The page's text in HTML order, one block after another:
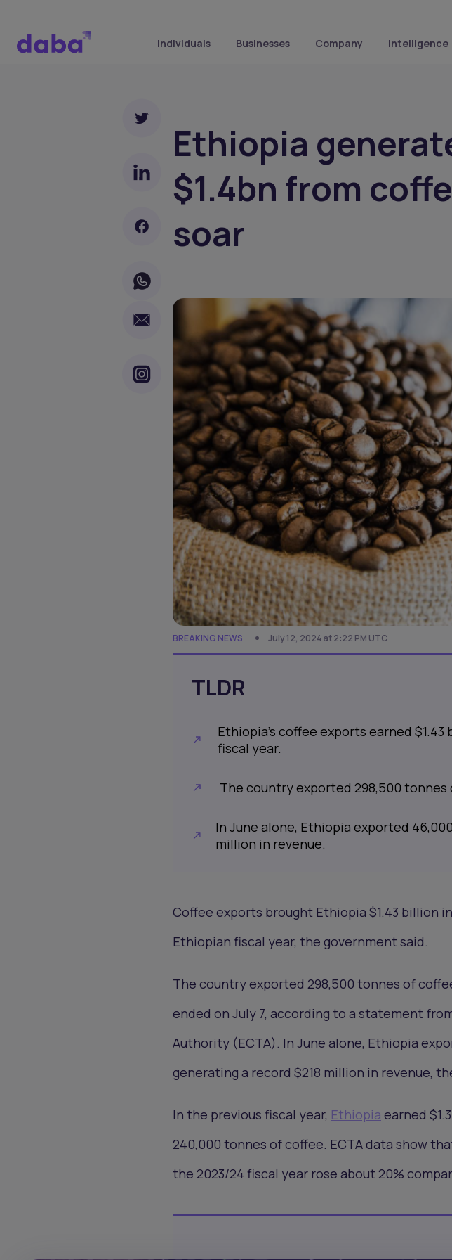
Individuals Businesses Company Intelligence
Ethiopia
$1.4bn from
soar
BREAKING NEWS July 12, 2024 at 2:22 PM UTC
TLDR
Ethiopia's coffee exports earned
fiscal year.
The country exported 298,500
In June alone, Ethiopia exported
million in revenue.
Coffee exports brought Ethiopia $1.43 billion
Ethiopian fiscal year, the government said.
The country exported 298,500 tonnes of
ended on July 7, according to a statement
Authority (ECTA). In June alone, Ethiopia
generating a record $218 million in revenue,
In the previous fiscal year, Ethiopia earned
240,000 tonnes of coffee. ECTA data show
the 2023/24 fiscal year rose about 20%